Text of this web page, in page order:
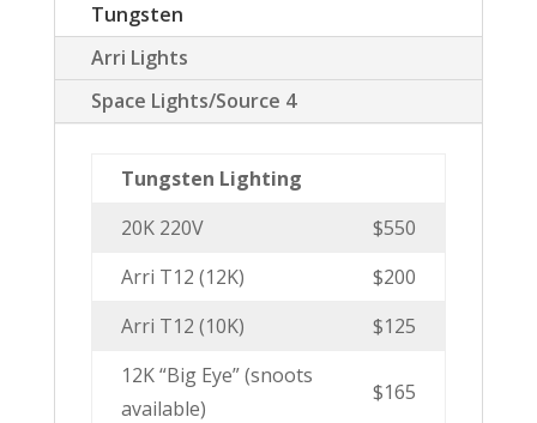
Tungsten
Arri Lights
Space Lights/Source 4
Tungsten Lighting
20K 220V
$550
Arri T12 (12K)
$200
Arri T12 (10K)
$125
12K “Big Eye” (snoots
available)
$165